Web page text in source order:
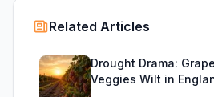
Related Articles
Drought Drama:
Veggies Wilt in